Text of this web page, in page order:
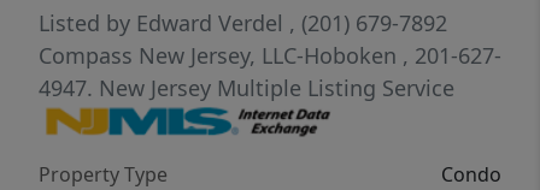
Listed by Edward Verdel , (201) 679-7892
Compass New Jersey, LLC-Hoboken , 201-627-
4947. New Jersey Multiple Listing Service
Property Type
Condo